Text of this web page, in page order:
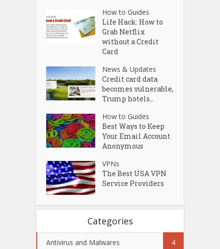
How to Guides
Life Hack: How to
Grab Netflix
without a Credit
Card
News & Updates
Credit card data
becomes vulnerable,
Trump hotels...
How to Guides
Best Ways to Keep
Your Email Account
Anonymous
VPNs
The Best USA VPN
Service Providers
Categories
Antivirus and Malwares 4